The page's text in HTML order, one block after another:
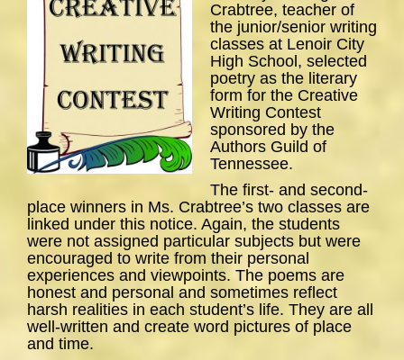
Crabtree, teacher of
the junior/senior writing
classes at Lenoir City
High School, selected
poetry as the literary
form for the Creative
Writing Contest
sponsored by the
Authors Guild of
Tennessee.
The first- and second-
place winners in Ms. Crabtree’s two classes are
linked under this notice. Again, the students
were not assigned particular subjects but were
encouraged to write from their personal
experiences and viewpoints. The poems are
honest and personal and sometimes reflect
harsh realities in each student’s life. They are all
well-written and create word pictures of place
and time.